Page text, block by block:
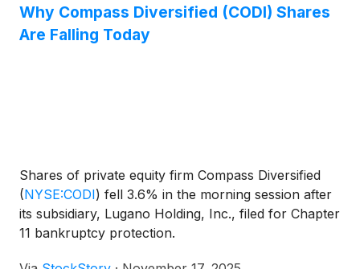
Why Compass Diversified (CODI) Shares
Are Falling Today
Shares of private equity firm Compass Diversified
(NYSE:CODI) fell 3.6% in the morning session after
its subsidiary, Lugano Holding, Inc., filed for Chapter
11 bankruptcy protection.